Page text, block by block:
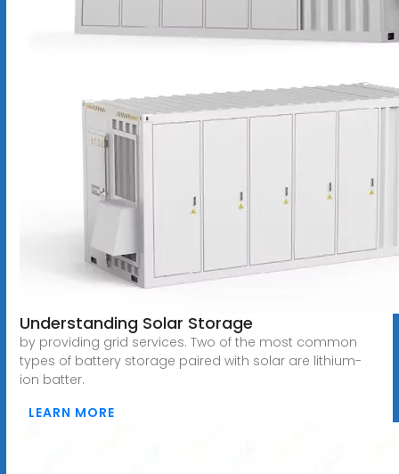
Understanding Solar Storage
by providing grid services. Two of the most common
types of battery storage paired with solar are lithium-
ion batter.
LEARN MORE